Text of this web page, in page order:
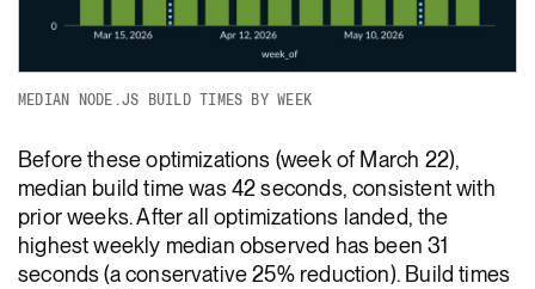
MEDIAN NODE.JS BUILD TIMES BY WEEK
Before these optimizations (week of March 22),
median build time was 42 seconds, consistent with
prior weeks. After all optimizations landed, the
highest weekly median observed has been 31
seconds (a conservative 25% reduction). Build times